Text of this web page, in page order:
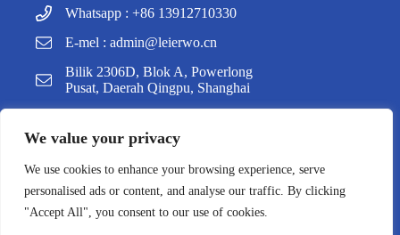
We value your privacy
We use cookies to enhance your browsing experience, serve
personalised ads or content, and analyse our traffic. By clicking
"Accept All", you consent to our use of cookies.
Whatsapp : +86 13912710330
E-mel :admin@leierwo.cn
Bilik 2306D, Blok A, Powerlong
Pusat, Daerah Qingpu, Shanghai
Hak Cipta @ 2025 Shanghai Leierwo Industry & Trade
Co., Ltd. Hak Cipta Terpelihara, Dikuasakan Oleh
Easybiz.
a